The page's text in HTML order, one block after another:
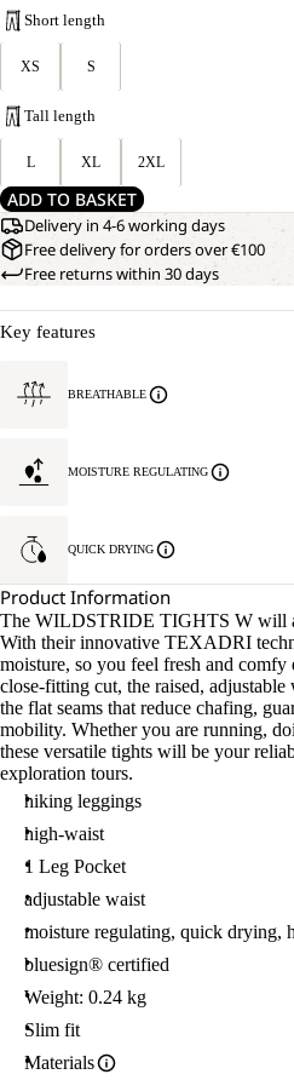
Short length
XS S
Tall length
L XL 2XL
ADD TO BASKET
Delivery in 4-6 working days
Free delivery for orders over €100
Free returns within 30 days
Key features
BREATHABLE
MOISTURE REGULATING
QUICK DRYING
Product Information
The WILDSTRIDE TIGHTS W will
With their innovative TEXADRI
moisture, so you feel fresh and
close-fitting cut, the raised,
the flat seams that reduce chafing,
mobility. Whether you are running,
these versatile tights will be your
exploration tours.
hiking leggings
high-waist
1 Leg Pocket
adjustable waist
moisture regulating, quick drying,
bluesign® certified
Weight: 0.24 kg
Slim fit
Materials